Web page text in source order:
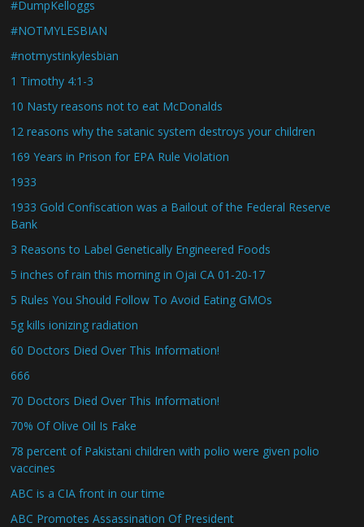
#DumpKelloggs
#NOTMYLESBIAN
#notmystinkylesbian
1 Timothy 4:1-3
10 Nasty reasons not to eat McDonalds
12 reasons why the satanic system destroys your children
169 Years in Prison for EPA Rule Violation
1933
1933 Gold Confiscation was a Bailout of the Federal Reserve
Bank
3 Reasons to Label Genetically Engineered Foods
5 inches of rain this morning in Ojai CA 01-20-17
5 Rules You Should Follow To Avoid Eating GMOs
5g kills ionizing radiation
60 Doctors Died Over This Information!
666
70 Doctors Died Over This Information!
70% Of Olive Oil Is Fake
78 percent of Pakistani children with polio were given polio
vaccines
ABC is a CIA front in our time
ABC Promotes Assassination Of President